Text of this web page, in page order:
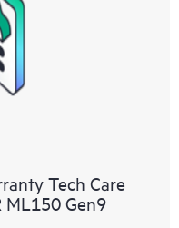
without having to open
a portal of curated
provides access
excellence and
cloud.
Tech Care
ML150 Gen9